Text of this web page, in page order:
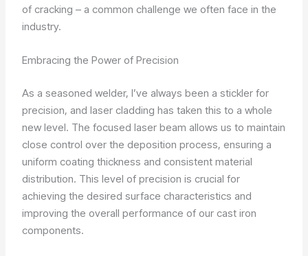
of cracking – a common challenge we often face in the
industry.
Embracing the Power of Precision
As a seasoned welder, I’ve always been a stickler for
precision, and laser cladding has taken this to a whole
new level. The focused laser beam allows us to maintain
close control over the deposition process, ensuring a
uniform coating thickness and consistent material
distribution. This level of precision is crucial for
achieving the desired surface characteristics and
improving the overall performance of our cast iron
components.